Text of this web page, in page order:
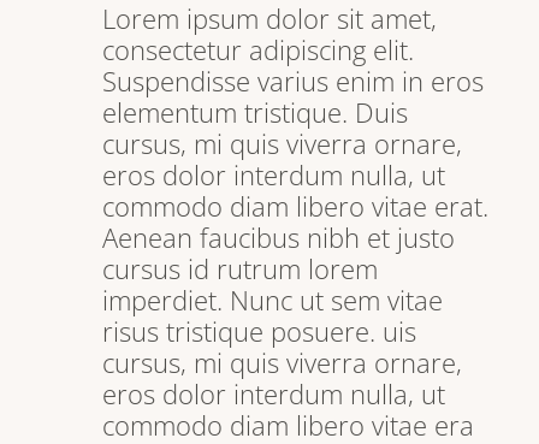
Lorem ipsum dolor sit amet,
consectetur adipiscing elit.
Suspendisse varius enim in eros
elementum tristique. Duis
cursus, mi quis viverra ornare,
eros dolor interdum nulla, ut
commodo diam libero vitae erat.
Aenean faucibus nibh et justo
cursus id rutrum lorem
imperdiet. Nunc ut sem vitae
risus tristique posuere. uis
cursus, mi quis viverra ornare,
eros dolor interdum nulla, ut
commodo diam libero vitae era